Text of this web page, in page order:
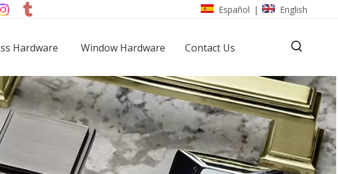
Español | English
Hardware Window Hardware Contact Us